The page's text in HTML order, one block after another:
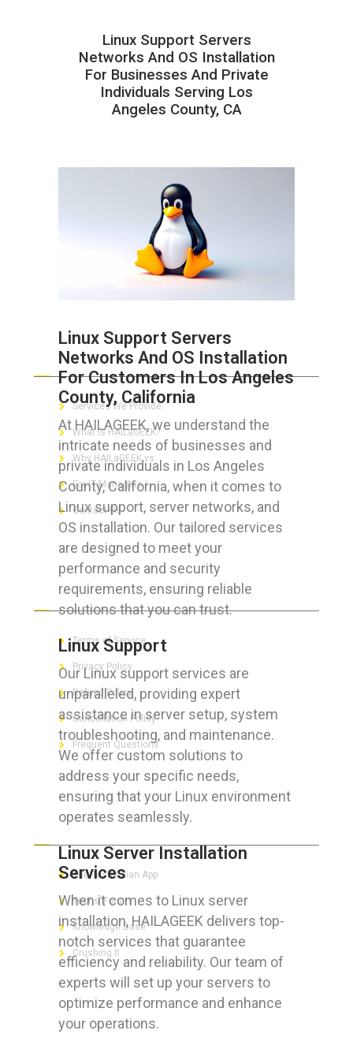
Linux Support Servers
Networks And OS Installation
For Businesses And Private
Individuals Serving Los
Angeles County, CA
Linux Support Servers
Networks And OS Installation
For Customers In Los Angeles
County, California
At HAILAGEEK, we understand the
intricate needs of businesses and
private individuals in Los Angeles
County, California, when it comes to
Linux support, server networks, and
OS installation. Our tailored services
are designed to meet your
performance and security
requirements, ensuring reliable
solutions that you can trust.
Linux Support
Our Linux support services are
unparalleled, providing expert
assistance in server setup, system
troubleshooting, and maintenance.
We offer custom solutions to
address your specific needs,
ensuring that your Linux environment
operates seamlessly.
Linux Server Installation
Services
When it comes to Linux server
installation, HAILAGEEK delivers top-
notch services that guarantee
efficiency and reliability. Our team of
experts will set up your servers to
optimize performance and enhance
your operations.
ABOUT HAILaGEEK
Services We Provide
What is HAILaGEEK?
Why HAILaGEEK vs
For IT Managers !
Contact Us
FOR CUSTOMERS
Terms of Service
Privacy Policy
Refund Policy
Cancellation Policy
Frequent Questions
FOR GEEKS
The Technician App
Techs’ Forum
Knowledge Base
Crushing It
LET’S GET SOCIAL